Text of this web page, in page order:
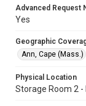
Advanced Request
Yes
Geographic
Ann, Cape (Mass.)
Physical Location
Storage Room 2 -